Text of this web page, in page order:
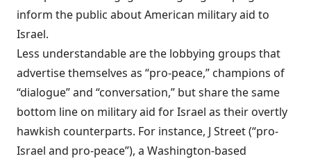
inform the public about American military aid to
Israel.
Less understandable are the lobbying groups that
advertise themselves as “pro-peace,” champions of
“dialogue” and “conversation,” but share the same
bottom line on military aid for Israel as their overtly
hawkish counterparts. For instance, J Street (“pro-
Israel and pro-peace”), a Washington-based